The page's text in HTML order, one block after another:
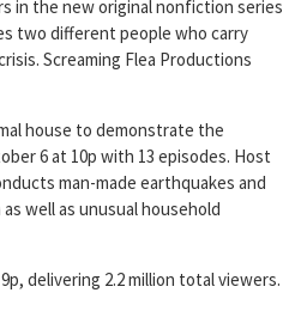
in the new original nonfiction series
two different people who carry
Screaming Flea Productions
house to demonstrate the
6 at 10p with 13 episodes. Host
man-made earthquakes and
well as unusual household
delivering 2.2 million total viewers.